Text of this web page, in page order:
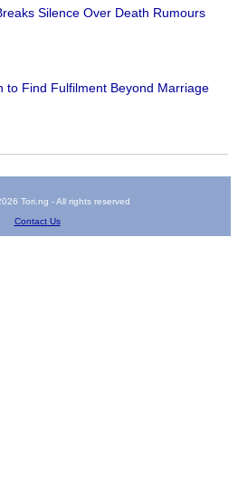
Silence Over Death Rumours
to Find Fulfilment Beyond Marriage
Tori.ng - All rights reserved
Contact Us